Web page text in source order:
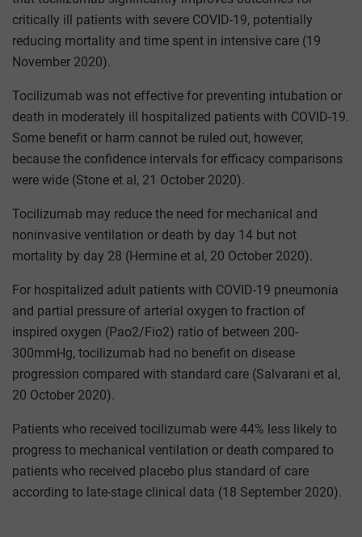
critically ill patients with severe COVID-19, potentially
reducing mortality and time spent in intensive care (19
November 2020).
Tocilizumab was not effective for preventing intubation or
death in moderately ill hospitalized patients with COVID-19.
Some benefit or harm cannot be ruled out, however,
because the confidence intervals for efficacy comparisons
were wide (Stone et al, 21 October 2020).
Tocilizumab may reduce the need for mechanical and
noninvasive ventilation or death by day 14 but not
mortality by day 28 (Hermine et al, 20 October 2020).
For hospitalized adult patients with COVID-19 pneumonia
and partial pressure of arterial oxygen to fraction of
inspired oxygen (Pao2/Fio2) ratio of between 200-
300mmHg, tocilizumab had no benefit on disease
progression compared with standard care (Salvarani et al,
20 October 2020).
Patients who received tocilizumab were 44% less likely to
progress to mechanical ventilation or death compared to
patients who received placebo plus standard of care
according to late-stage clinical data (18 September 2020).